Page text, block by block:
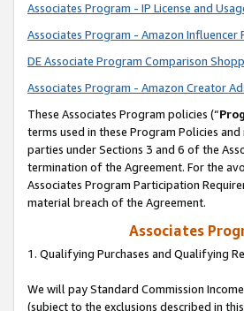
Associates Program - IP License and
Associates Program - Amazon Influencer
DE Associate Program Comparison
Associates Program - Amazon Creator
These Associates Program policies (“
terms used in these Program Policies
parties under Sections 3 and 6 of the
termination of the Agreement. For the
Associates Program Participation
material breach of the Agreement.
Associates
1. Qualifying Purchases and Qualifying
We will pay Standard Commission
(subject to the exclusions described in